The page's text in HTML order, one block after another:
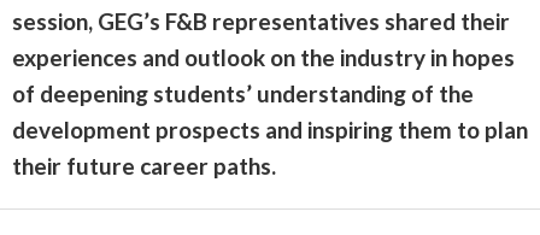
session, GEG’s F&B representatives shared their
experiences and outlook on the industry in hopes
of deepening students’ understanding of the
development prospects and inspiring them to plan
their future career paths.